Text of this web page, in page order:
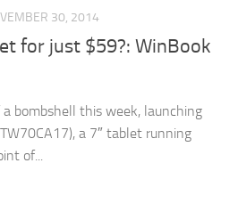
30, 2014
for just $59?: WinBook
bombshell this week, launching
a 7″ tablet running
of...